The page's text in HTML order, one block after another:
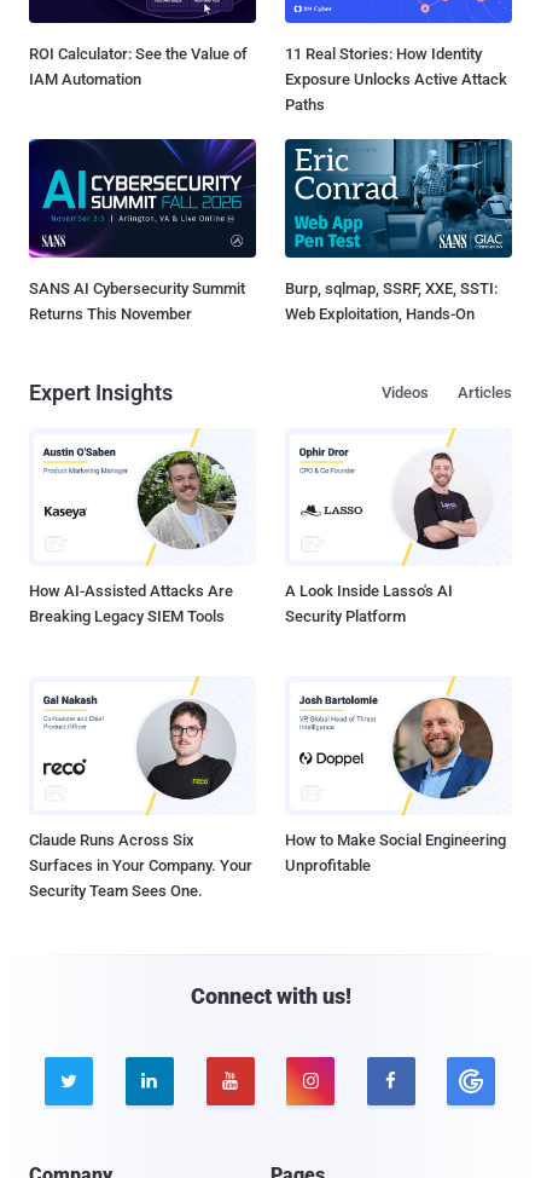
ROI Calculator: See the Value of
IAM Automation
11 Real Stories: How Identity
Exposure Unlocks Active Attack
Paths
SANS AI Cybersecurity Summit
Returns This November
Burp, sqlmap, SSRF, XXE, SSTI:
Web Exploitation, Hands-On
Expert Insights Articles
Videos
How AI-Assisted Attacks Are
Breaking Legacy SIEM Tools
A Look Inside Lasso's AI
Security Platform
Claude Runs Across Six
Surfaces in Your Company. Your
Security Team Sees One.
How to Make Social Engineering
Unprofitable
Connect with us!
    